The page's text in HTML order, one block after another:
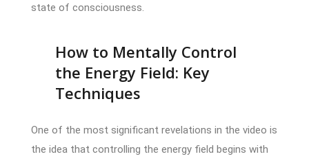
state of consciousness.
How to Mentally Control
the Energy Field: Key
Techniques
One of the most significant revelations in the video is
the idea that controlling the energy field begins with